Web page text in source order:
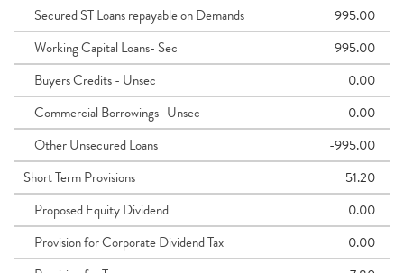
Secured ST Loans repayable on Demands
995.00
Working Capital Loans- Sec
995.00
Buyers Credits - Unsec
0.00
Commercial Borrowings- Unsec
0.00
Other Unsecured Loans
-995.00
Short Term Provisions
51.20
Proposed Equity Dividend
0.00
Provision for Corporate Dividend Tax
0.00